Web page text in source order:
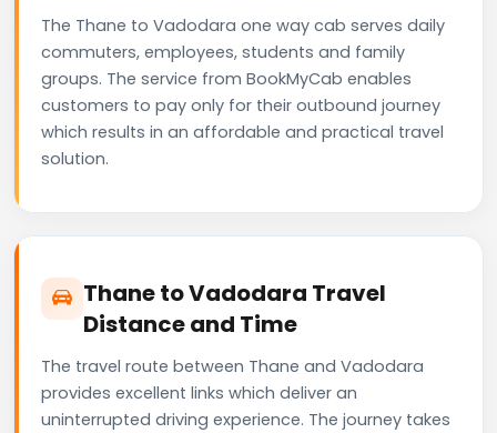
The Thane to Vadodara one way cab serves daily
commuters, employees, students and family
groups. The service from BookMyCab enables
customers to pay only for their outbound journey
which results in an affordable and practical travel
solution.
Thane to Vadodara Travel
Distance and Time
The travel route between Thane and Vadodara
provides excellent links which deliver an
uninterrupted driving experience. The journey takes